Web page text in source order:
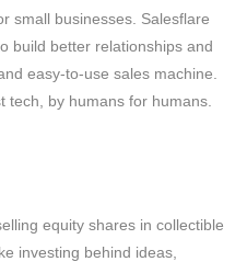
small businesses. Salesflare
build better relationships and
easy-to-use sales machine.
tech, by humans for humans.
equity shares in collectible
investing behind ideas,